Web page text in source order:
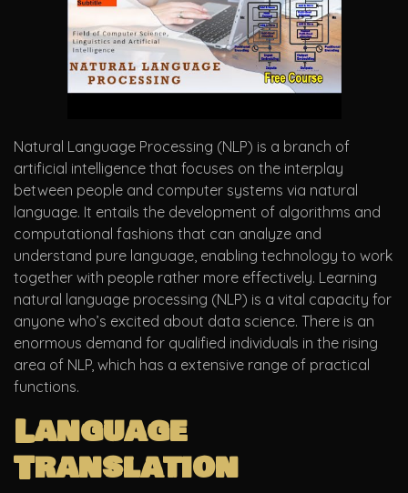
Natural Language Processing (NLP) is a branch of
artificial intelligence that focuses on the interplay
between people and computer systems via natural
language. It entails the development of algorithms and
computational fashions that can analyze and
understand pure language, enabling technology to work
together with people rather more effectively. Learning
natural language processing (NLP) is a vital capacity for
anyone who’s excited about data science. There is an
enormous demand for qualified individuals in the rising
area of NLP, which has a extensive range of practical
functions.
Language
Translation